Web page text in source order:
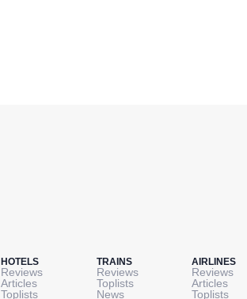
HOTELS
Reviews
Articles
Toplists
TRAINS
Reviews
Toplists
News
AIRLINES
Reviews
Articles
Toplists